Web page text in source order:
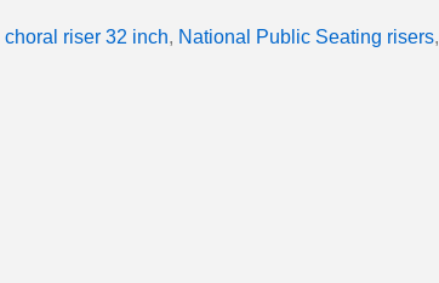
choral riser 32 inch, National Public Seating risers,